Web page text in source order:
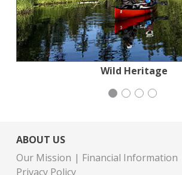
Wild Heritage
iCivics
Generation Citizen
San Francisco-Marin Food
ABOUT US
Our Mission
Financial Information
Privacy Policy